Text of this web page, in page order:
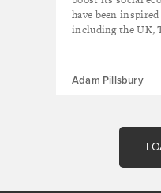
have been
including the UK,
Adam Pillsbury